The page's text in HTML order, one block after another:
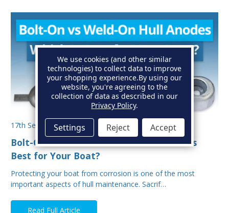
17th Sep 2025
Bolt-On vs Weld-On Hull Anodes: Which Is
Best for Your Boat?
Protecting your boat from corrosion is one of the most
important aspects of hull maintenance. Sacrif…
Read Full Article
We use cookies (and other similar
technologies) to collect data to improve
your shopping experience.By using our
website, you're agreeing to the
collection of data as described in our
Privacy Policy.
Settings Reject Accept